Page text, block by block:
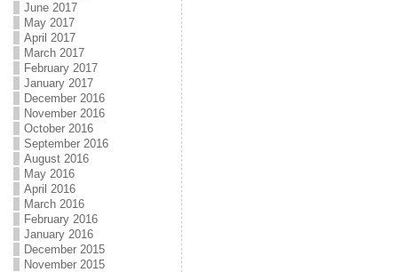
June 2017
May 2017
April 2017
March 2017
February 2017
January 2017
December 2016
November 2016
October 2016
September 2016
August 2016
May 2016
April 2016
March 2016
February 2016
January 2016
December 2015
November 2015